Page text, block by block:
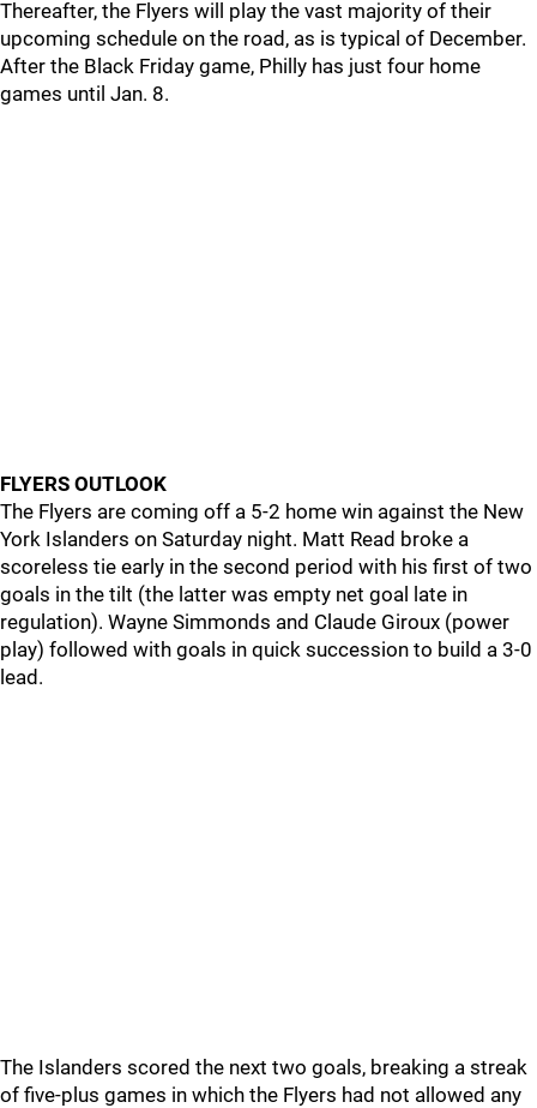
Thereafter, the Flyers will play the vast majority of their
upcoming schedule on the road, as is typical of December.
After the Black Friday game, Philly has just four home
games until Jan. 8.
FLYERS OUTLOOK
The Flyers are coming off a 5-2 home win against the New
York Islanders on Saturday night. Matt Read broke a
scoreless tie early in the second period with his first of two
goals in the tilt (the latter was empty net goal late in
regulation). Wayne Simmonds and Claude Giroux (power
play) followed with goals in quick succession to build a 3-0
lead.
The Islanders scored the next two goals, breaking a streak
of five-plus games in which the Flyers had not allowed any